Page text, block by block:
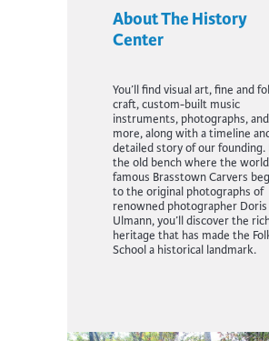
About The History
Center
You’ll find visual art, fine and
craft, custom-built music
instruments, photographs, and
more, along with a timeline
detailed story of our founding.
the old bench where the
famous Brasstown Carvers
to the original photographs of
renowned photographer Doris
Ulmann, you’ll discover the
heritage that has made the
School a historical landmark.